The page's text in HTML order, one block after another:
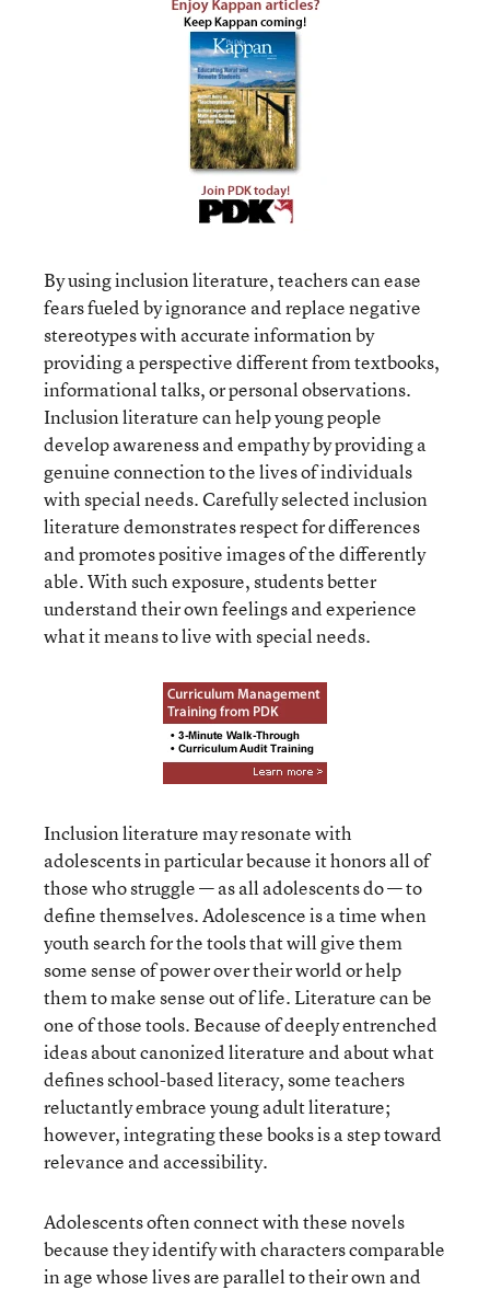
By using inclusion literature, teachers can ease
fears fueled by ignorance and replace negative
stereotypes with accurate information by
providing a perspective different from textbooks,
informational talks, or personal observations.
Inclusion literature can help young people
develop awareness and empathy by providing a
genuine connection to the lives of individuals
with special needs. Carefully selected inclusion
literature demonstrates respect for differences
and promotes positive images of the differently
able. With such exposure, students better
understand their own feelings and experience
what it means to live with special needs.
Inclusion literature may resonate with
adolescents in particular because it honors all of
those who struggle — as all adolescents do — to
define themselves. Adolescence is a time when
youth search for the tools that will give them
some sense of power over their world or help
them to make sense out of life. Literature can be
one of those tools. Because of deeply entrenched
ideas about canonized literature and about what
defines school-based literacy, some teachers
reluctantly embrace young adult literature;
however, integrating these books is a step toward
relevance and accessibility.
Adolescents often connect with these novels
because they identify with characters comparable
in age whose lives are parallel to their own and